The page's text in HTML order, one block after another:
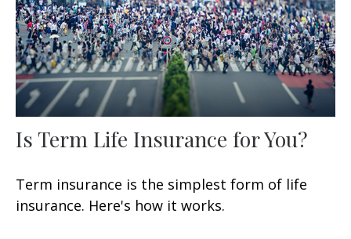
Is Term Life Insurance for You?
Term insurance is the simplest form of life
insurance. Here's how it works.